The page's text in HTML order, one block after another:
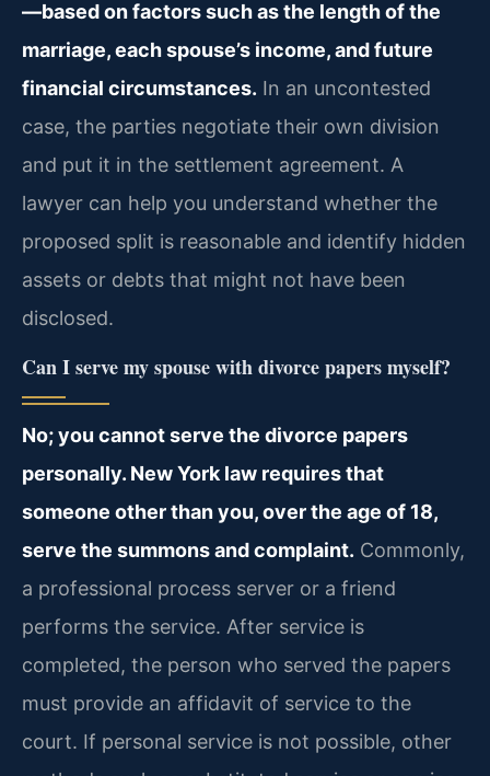
—based on factors such as the length of the
marriage, each spouse’s income, and future
financial circumstances. In an uncontested
case, the parties negotiate their own division
and put it in the settlement agreement. A
lawyer can help you understand whether the
proposed split is reasonable and identify hidden
assets or debts that might not have been
disclosed.
Can I serve my spouse with divorce papers myself?
No; you cannot serve the divorce papers
personally. New York law requires that
someone other than you, over the age of 18,
serve the summons and complaint. Commonly,
a professional process server or a friend
performs the service. After service is
completed, the person who served the papers
must provide an affidavit of service to the
court. If personal service is not possible, other